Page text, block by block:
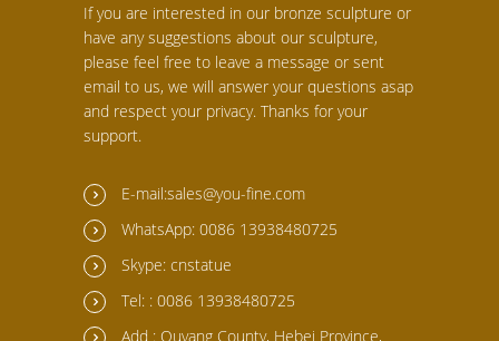
If you are interested in our bronze sculpture or
have any suggestions about our sculpture,
please feel free to leave a message or sent
email to us, we will answer your questions asap
and respect your privacy. Thanks for your
support.
E-mail:sales@you-fine.com
WhatsApp: 0086 13938480725
Skype: cnstatue
Tel: : 0086 13938480725
Add : Quyang County, Hebei Province,